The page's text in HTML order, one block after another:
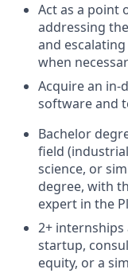
Act as a point
addressing
and
when
Acquire an in-
software and
Bachelor
field
science, or
degree, with
expert in the
2+
startup,
equity, or a